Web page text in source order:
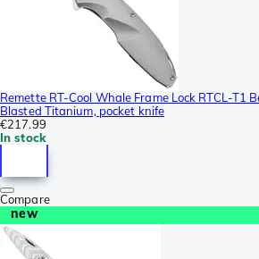
Remette RT-Cool Whale Frame Lock RTCL-T1
Blasted Titanium, pocket knife
€217.99
In stock
Compare
new